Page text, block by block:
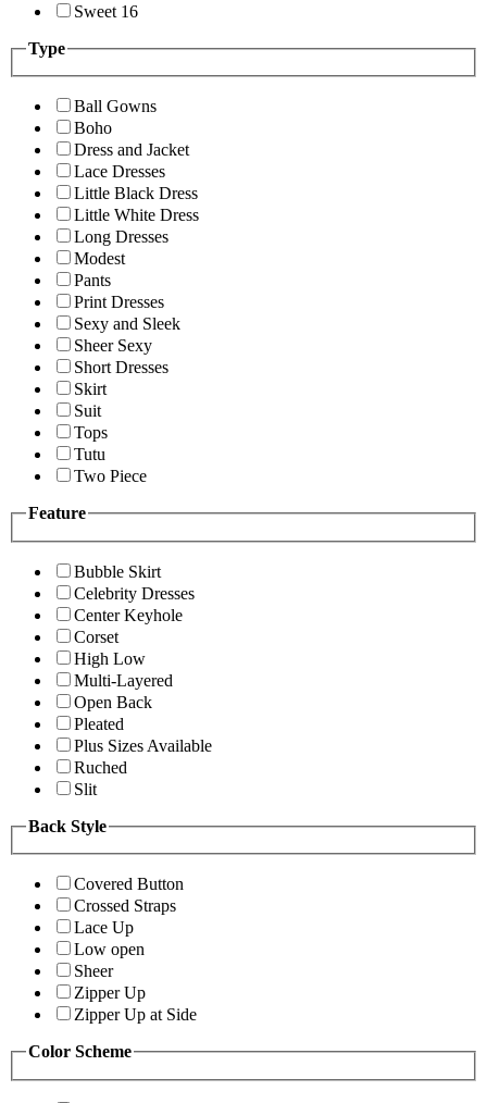
Sweet 16
Type
Ball Gowns
Boho
Dress and Jacket
Lace Dresses
Little Black Dress
Little White Dress
Long Dresses
Modest
Pants
Print Dresses
Sexy and Sleek
Sheer Sexy
Short Dresses
Skirt
Suit
Tops
Tutu
Two Piece
Feature
Bubble Skirt
Celebrity Dresses
Center Keyhole
Corset
High Low
Multi-Layered
Open Back
Pleated
Plus Sizes Available
Ruched
Slit
Back Style
Covered Button
Crossed Straps
Lace Up
Low open
Sheer
Zipper Up
Zipper Up at Side
Color Scheme